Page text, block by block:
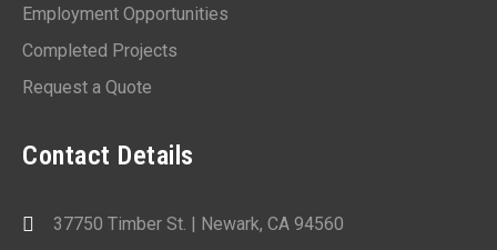
Employment Opportunities
Completed Projects
Request a Quote
Contact Details
37750 Timber St. | Newark, CA 94560